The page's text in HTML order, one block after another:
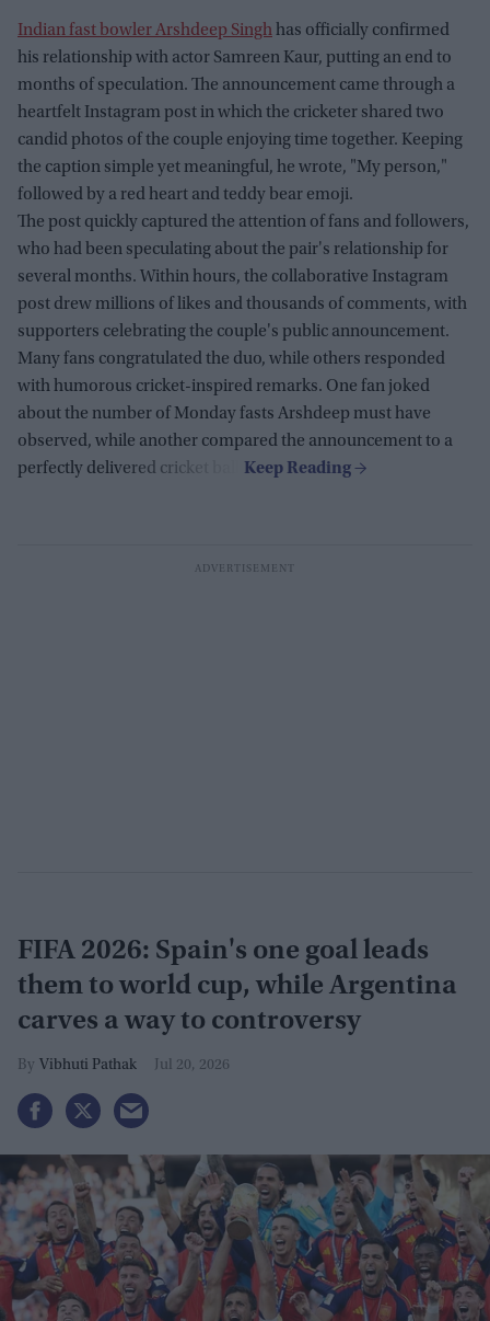
Indian fast bowler Arshdeep Singhhas officially confirmed
his relationship with actor Samreen Kaur, putting an end to
months of speculation. The announcement came through a
heartfelt Instagram post in which the cricketer shared two
candid photos of the couple enjoying time together. Keeping
the caption simple yet meaningful, he wrote, "My person,"
followed by a red heart and teddy bear emoji.
The post quickly captured the attention of fans and followers,
who had been speculating about the pair's relationship for
several months. Within hours, the collaborative Instagram
post drew millions of likes and thousands of comments, with
supporters celebrating the couple's public announcement.
Many fans congratulated the duo, while others responded
with humorous cricket-inspired remarks. One fan joked
about the number of Monday fasts Arshdeep must have
observed, while another compared the announcement to a
perfectly delivered cricket ball.
FIFA 2026: Spain's one goal leads
them to world cup, while Argentina
carves a way to controversy
Vibhuti Pathak Jul 20, 2026